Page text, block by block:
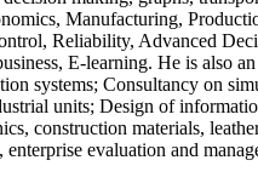
Manufacturing,
Reliability, Advanced
E-learning. He is also
systems; Consultancy on
units; Design of
construction materials,
enterprise evaluation and